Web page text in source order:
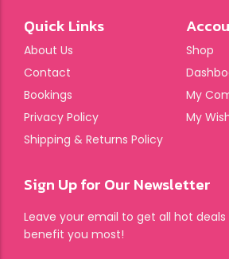
Quick Links
About Us
Contact
Bookings
Privacy Policy
Shipping & Returns Policy
Shop
My
My
Sign Up for Our Newsletter
Leave your email to get all hot deals
benefit you most!